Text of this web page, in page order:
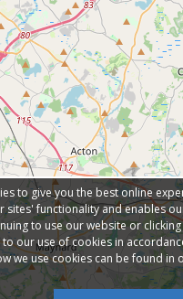
to give you the best online
sites' functionality and enables
to use our website or
our use of cookies in
we use cookies can be found in